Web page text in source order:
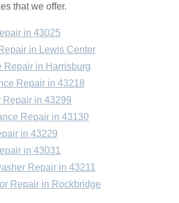
that we offer.
in 43025
in Lewis Center
Repair in Harrisburg
Repair in 43218
in 43299
Repair in 43130
in 43229
in 43031
Repair in 43211
Repair in Rockbridge